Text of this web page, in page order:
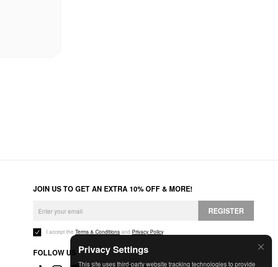
Privacy Settings
This site uses third-party website tracking technologies to provide
JOIN US TO GET AN EXTRA 10% OFF & MORE!
REGISTER
I accept the Terms & Conditions and Privacy Policy.
FOLLOW US